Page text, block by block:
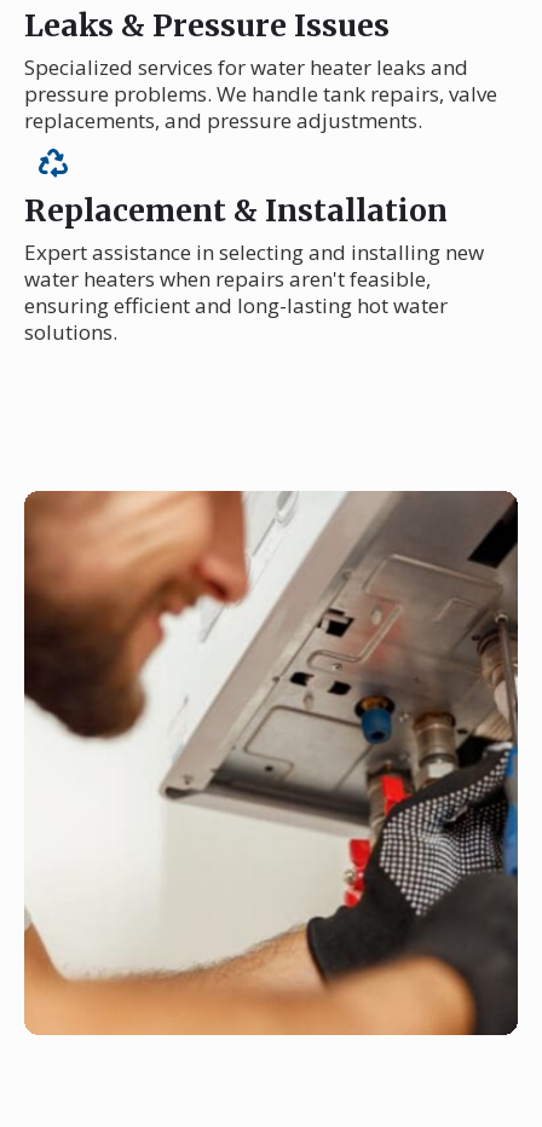
Leaks & Pressure Issues
Specialized services for water heater leaks and
pressure problems. We handle tank repairs, valve
replacements, and pressure adjustments.
Replacement & Installation
Expert assistance in selecting and installing new
water heaters when repairs aren't feasible,
ensuring efficient and long-lasting hot water
solutions.